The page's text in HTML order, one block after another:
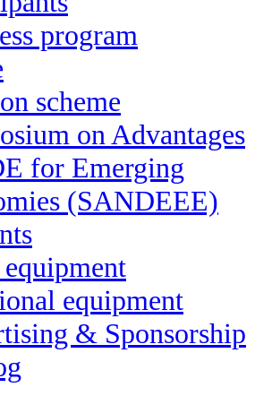
program
scheme
on Advantages
for Emerging
(SANDEEE)
equipment
equipment
& Sponsorship